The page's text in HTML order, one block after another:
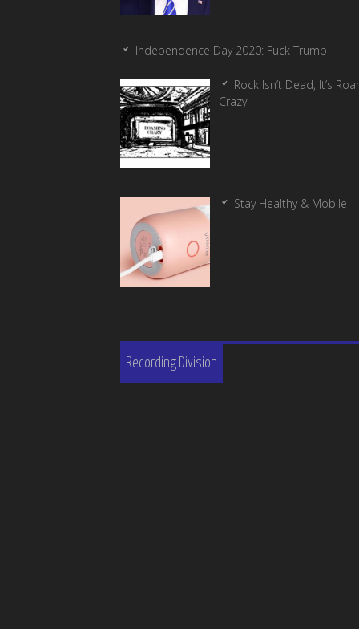
Independence Day 2020: Fuck Trump
Rock Isn’t Dead, It’s
Crazy
Stay Healthy & Mobile
Recording Division